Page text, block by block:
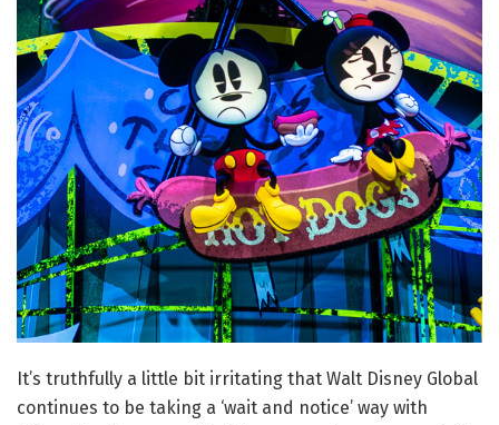
It’s truthfully a little bit irritating that Walt Disney Global
continues to be taking a ‘wait and notice’ way with